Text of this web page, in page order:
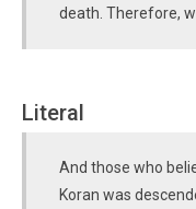
death. Therefore,
Literal
And those who
Koran was